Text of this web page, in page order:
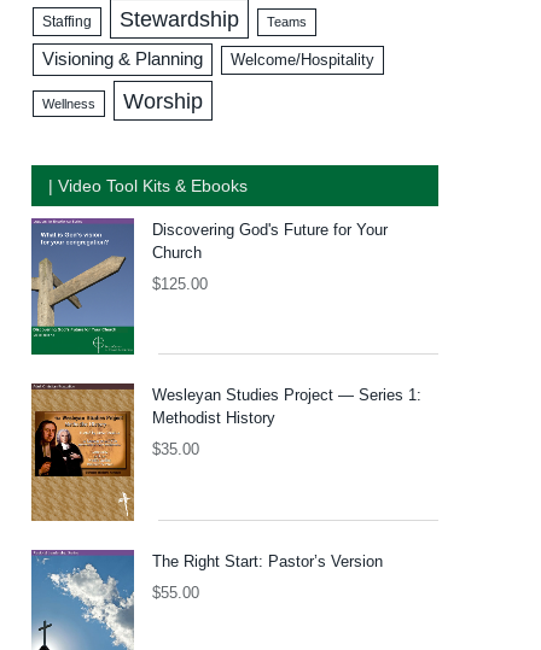
Staffing Stewardship Teams
Visioning & Planning Welcome/Hospitality
Wellness Worship
| Video Tool Kits & Ebooks
Discovering God's Future for Your
Church
$125.00
Wesleyan Studies Project — Series 1:
Methodist History
$35.00
The Right Start: Pastor’s Version
$55.00